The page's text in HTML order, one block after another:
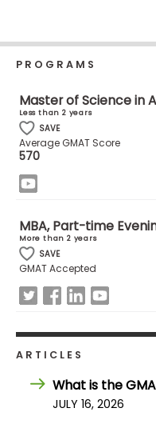
School
&
Explore
Connect
with
Schools
How
to
PROGRAMS
Master of Science in
Less than 2 years
SAVE
Average GMAT Score
570
MBA, Part-time
More than 2 years
SAVE
GMAT Accepted
ARTICLES
What is the
JULY 16, 2026